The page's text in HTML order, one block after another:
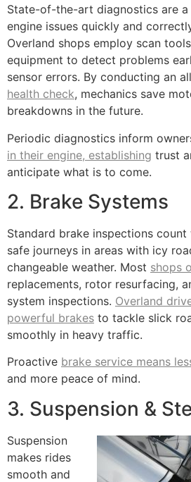
State-of-the-art diagnostics are
engine issues quickly and
Overland shops employ scan
equipment to detect problems
sensor errors. By conducting an
health check, mechanics save
breakdowns in the future.
Periodic diagnostics inform
in their engine, establishing trust
anticipate what is to come.
2. Brake Systems
Standard brake inspections
safe journeys in areas with icy
changeable weather. Most shops
replacements, rotor resurfacing,
system inspections. Overland
powerful brakes to tackle slick
smoothly in heavy traffic.
Proactive brake service means
and more peace of mind.
3. Suspension &
Suspension
makes rides
smooth and